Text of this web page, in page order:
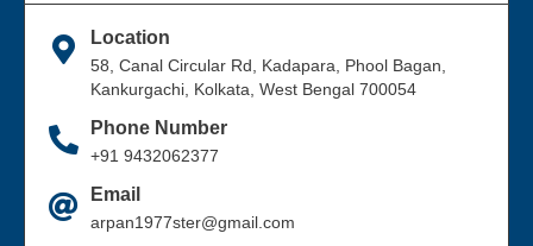
Location
58, Canal Circular Rd, Kadapara, Phool Bagan,
Kankurgachi, Kolkata, West Bengal 700054
Phone Number
+91 9432062377
Email
arpan1977ster@gmail.com